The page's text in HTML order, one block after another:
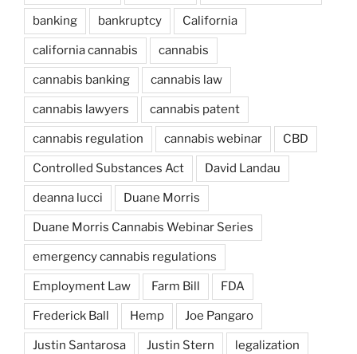
banking bankruptcy California
california cannabis cannabis
cannabis banking cannabis law
cannabis lawyers cannabis patent
cannabis regulation cannabis webinar CBD
Controlled Substances Act David Landau
deanna lucci Duane Morris
Duane Morris Cannabis Webinar Series
emergency cannabis regulations
Employment Law Farm Bill FDA
Frederick Ball Hemp Joe Pangaro
Justin Santarosa Justin Stern legalization